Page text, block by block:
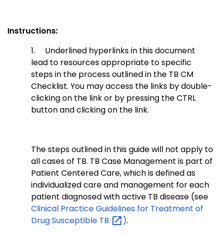
Instructions:
1. Underlined hyperlinks in this document
lead to resources appropriate to specific
steps in the process outlined in the TB CM
Checklist. You may access the links by double-
clicking on the link or by pressing the CTRL
button and clicking on the link.
The steps outlined in this guide will not apply to
all cases of TB. TB Case Management is part of
Patient Centered Care, which is defined as
individualized care and management for each
patient diagnosed with active TB disease (see
Clinical Practice Guidelines for Treatment of
Drug Susceptible TB ).